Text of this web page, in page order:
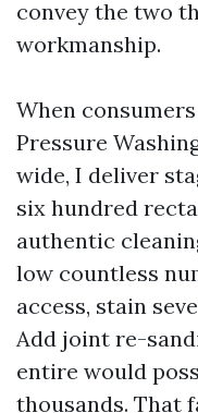
convey the two
workmanship.
When
Pressure
wide, I deliver
six hundred
authentic
low countless
access, stain
Add joint re-
entire would
thousands. That